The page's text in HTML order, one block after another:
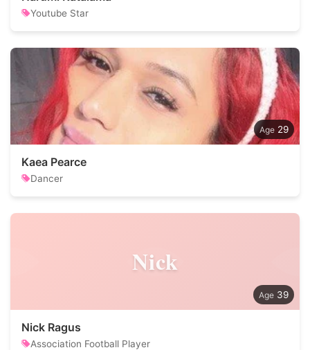
Youtube Star
29
Kaea Pearce
Dancer
Nick
39
Nick Ragus
Association Football Player